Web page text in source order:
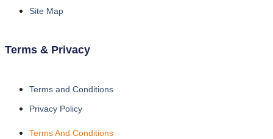
Site Map
Terms & Privacy
Terms and Conditions
Privacy Policy
Terms And Conditions